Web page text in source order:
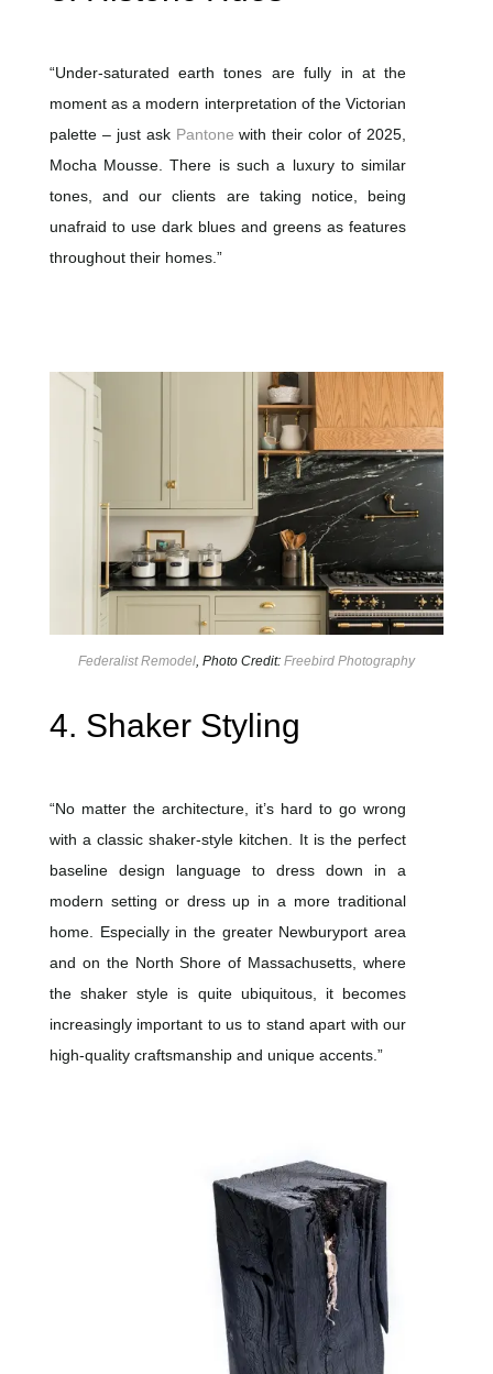
“Under-saturated earth tones are fully in at the
moment as a modern interpretation of the Victorian
palette – just ask Pantone with their color of 2025,
Mocha Mousse. There is such a luxury to similar
tones, and our clients are taking notice, being
unafraid to use dark blues and greens as features
throughout their homes.”
Federalist Remodel, Photo Credit: Freebird Photography
4. Shaker Styling
“No matter the architecture, it’s hard to go wrong
with a classic shaker-style kitchen. It is the perfect
baseline design language to dress down in a
modern setting or dress up in a more traditional
home. Especially in the greater Newburyport area
and on the North Shore of Massachusetts, where
the shaker style is quite ubiquitous, it becomes
increasingly important to us to stand apart with our
high-quality craftsmanship and unique accents.”